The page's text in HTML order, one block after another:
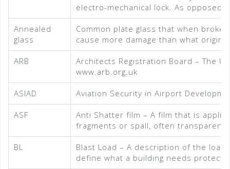
electro-mechanical lock. As opposed
Annealed
glass
Common plate glass that when
cause more damage than what
ARB
Architects Registration Board – The
www.arb.org.uk
ASIAD Aviation Security in Airport
ASF
Anti Shatter film – A film that is
fragments or spall, often transparent
BL
Blast Load – A description of the
define what a building needs